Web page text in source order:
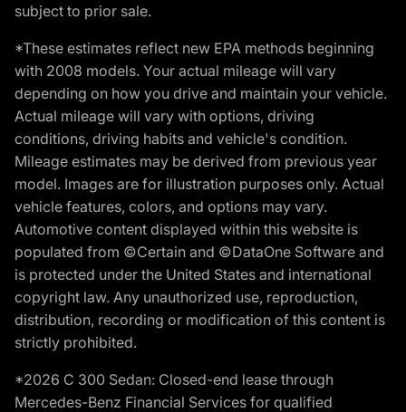
subject to prior sale.
*These estimates reflect new EPA methods beginning
with 2008 models. Your actual mileage will vary
depending on how you drive and maintain your vehicle.
Actual mileage will vary with options, driving
conditions, driving habits and vehicle's condition.
Mileage estimates may be derived from previous year
model. Images are for illustration purposes only. Actual
vehicle features, colors, and options may vary.
Automotive content displayed within this website is
populated from ©Certain and ©DataOne Software and
is protected under the United States and international
copyright law. Any unauthorized use, reproduction,
distribution, recording or modification of this content is
strictly prohibited.
*2026 C 300 Sedan: Closed-end lease through
Mercedes-Benz Financial Services for qualified